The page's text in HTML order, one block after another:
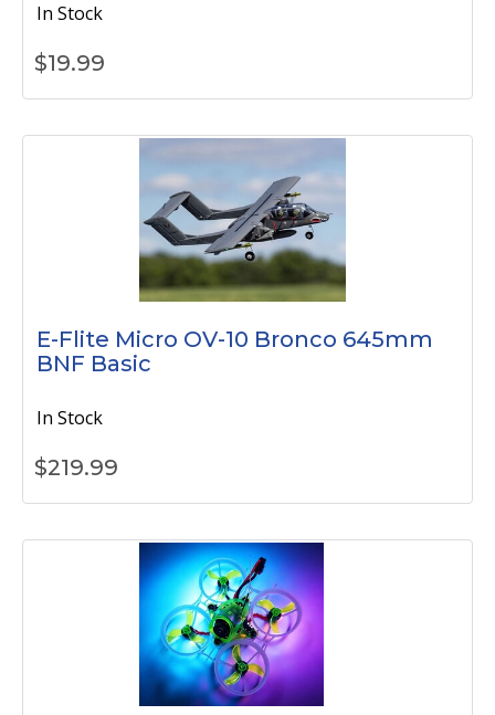
In Stock
$19.99
E-Flite Micro OV-10 Bronco 645mm
BNF Basic
In Stock
$219.99